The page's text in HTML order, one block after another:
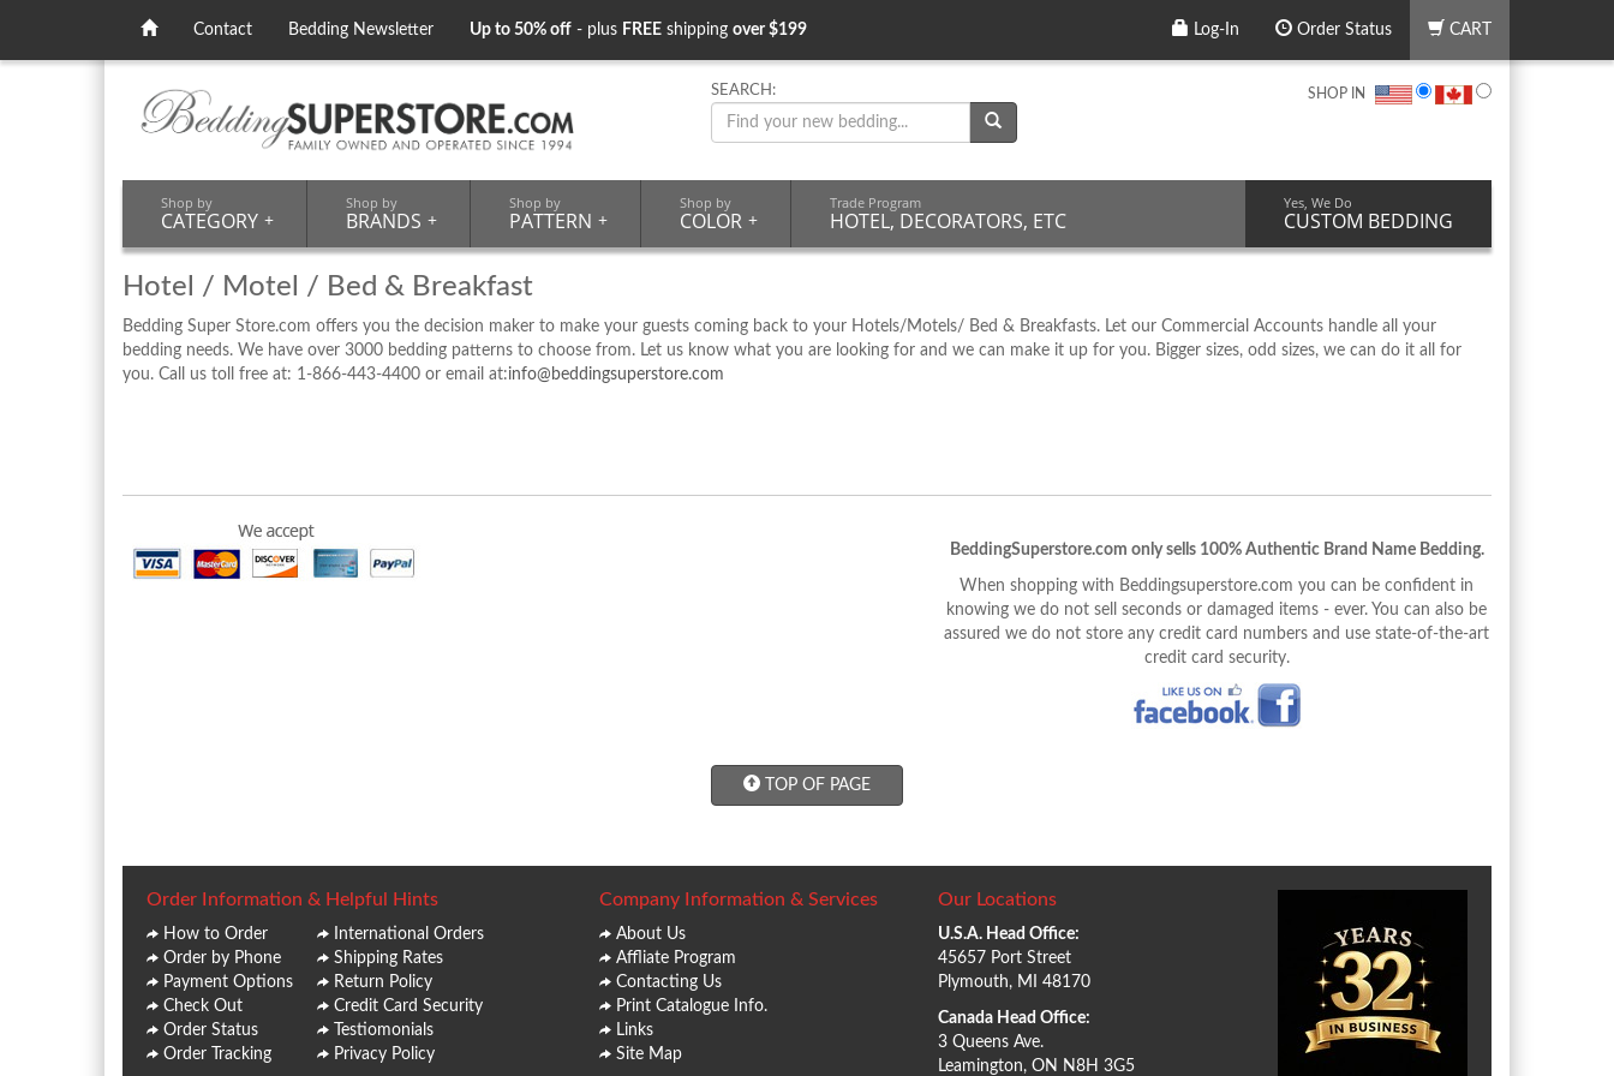
Contact Bedding Newsletter Up to 50% off - plus FREE shipping over $199 Log-In Order Status CART
SEARCH: SHOP IN
Shop by
CATEGORY +
Shop by
BRANDS +
Shop by
PATTERN +
Shop by
COLOR +
Trade Program
HOTEL, DECORATORS, ETC
Yes, We Do
CUSTOM BEDDING
Hotel / Motel / Bed & Breakfast
Bedding Super Store.com offers you the decision maker to make your guests coming back to your Hotels/Motels/ Bed & Breakfasts. Let our Commercial Accounts handle all your
bedding needs. We have over 3000 bedding patterns to choose from. Let us know what you are looking for and we can make it up for you. Bigger sizes, odd sizes, we can do it all for
you. Call us toll free at: 1-866-443-4400 or email at:info@beddingsuperstore.com
BeddingSuperstore.com only sells 100% Authentic Brand Name Bedding.
When shopping with Beddingsuperstore.com you can be confident in
knowing we do not sell seconds or damaged items - ever. You can also be
assured we do not store any credit card numbers and use state-of-the-art
credit card security.
TOP OF PAGE
Order Information & Helpful Hints
How to Order
Order by Phone
Payment Options
Check Out
Order Status
Order Tracking
International Orders
Shipping Rates
Return Policy
Credit Card Security
Testiomonials
Privacy Policy
Company Information & Services
About Us
Affliate Program
Contacting Us
Print Catalogue Info.
Links
Site Map
Our Locations
U.S.A. Head Office:
45657 Port Street
Plymouth, MI 48170
Canada Head Office:
3 Queens Ave.
Leamington, ON N8H 3G5